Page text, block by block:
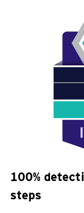
100%
steps